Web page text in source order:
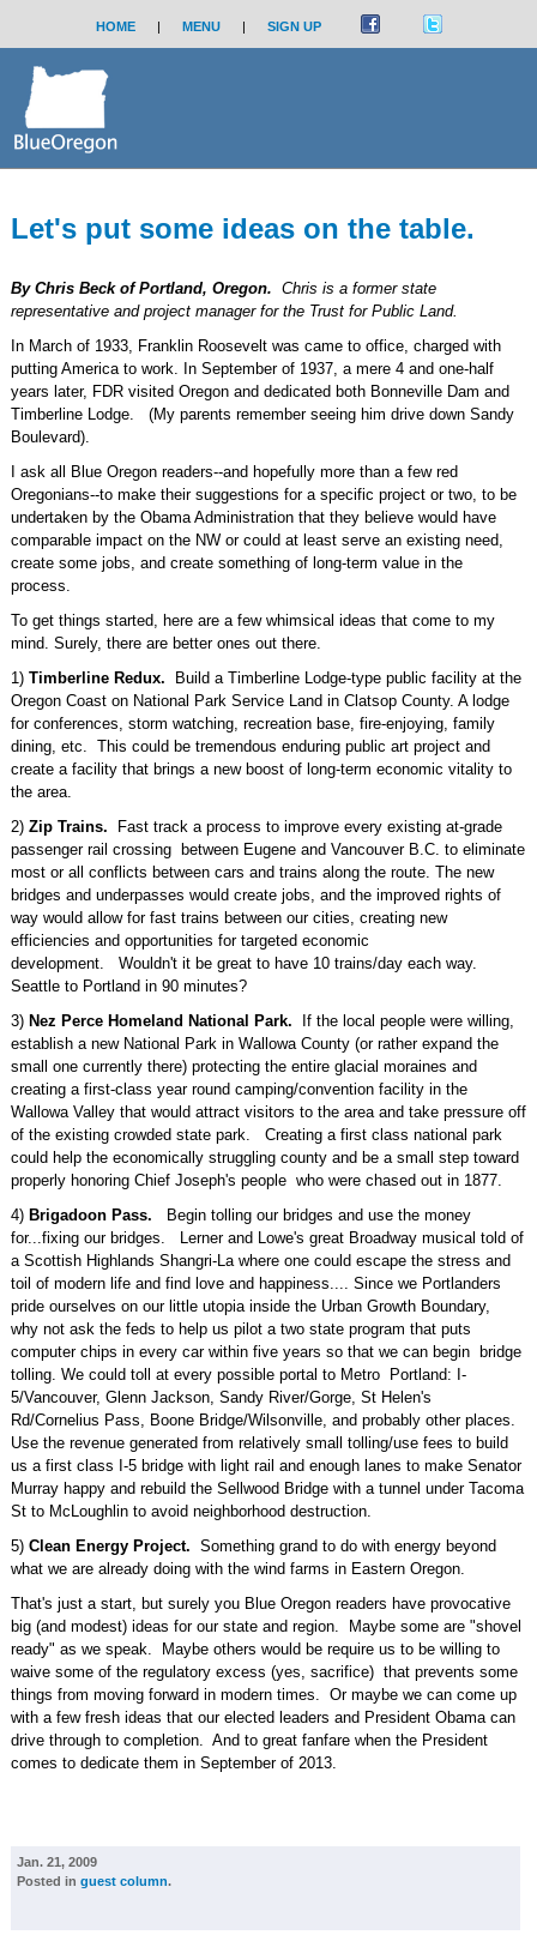
HOME | MENU | SIGN UP
Let's put some ideas on the table.
By Chris Beck of Portland, Oregon. Chris is a former state
representative and project manager for the Trust for Public Land.
In March of 1933, Franklin Roosevelt was came to office, charged with
putting America to work. In September of 1937, a mere 4 and one-half
years later, FDR visited Oregon and dedicated both Bonneville Dam and
Timberline Lodge. (My parents remember seeing him drive down Sandy
Boulevard).
I ask all Blue Oregon readers--and hopefully more than a few red
Oregonians--to make their suggestions for a specific project or two, to be
undertaken by the Obama Administration that they believe would have
comparable impact on the NW or could at least serve an existing need,
create some jobs, and create something of long-term value in the
process.
To get things started, here are a few whimsical ideas that come to my
mind. Surely, there are better ones out there.
1) Timberline Redux. Build a Timberline Lodge-type public facility at the
Oregon Coast on National Park Service Land in Clatsop County. A lodge
for conferences, storm watching, recreation base, fire-enjoying, family
dining, etc. This could be tremendous enduring public art project and
create a facility that brings a new boost of long-term economic vitality to
the area.
2) Zip Trains. Fast track a process to improve every existing at-grade
passenger rail crossing between Eugene and Vancouver B.C. to eliminate
most or all conflicts between cars and trains along the route. The new
bridges and underpasses would create jobs, and the improved rights of
way would allow for fast trains between our cities, creating new
efficiencies and opportunities for targeted economic
development. Wouldn't it be great to have 10 trains/day each way.
Seattle to Portland in 90 minutes?
3) Nez Perce Homeland National Park. If the local people were willing,
establish a new National Park in Wallowa County (or rather expand the
small one currently there) protecting the entire glacial moraines and
creating a first-class year round camping/convention facility in the
Wallowa Valley that would attract visitors to the area and take pressure off
of the existing crowded state park. Creating a first class national park
could help the economically struggling county and be a small step toward
properly honoring Chief Joseph's people who were chased out in 1877.
4) Brigadoon Pass. Begin tolling our bridges and use the money
for...fixing our bridges. Lerner and Lowe's great Broadway musical told of
a Scottish Highlands Shangri-La where one could escape the stress and
toil of modern life and find love and happiness.... Since we Portlanders
pride ourselves on our little utopia inside the Urban Growth Boundary,
why not ask the feds to help us pilot a two state program that puts
computer chips in every car within five years so that we can begin bridge
tolling. We could toll at every possible portal to Metro Portland: I-
5/Vancouver, Glenn Jackson, Sandy River/Gorge, St Helen's
Rd/Cornelius Pass, Boone Bridge/Wilsonville, and probably other places.
Use the revenue generated from relatively small tolling/use fees to build
us a first class I-5 bridge with light rail and enough lanes to make Senator
Murray happy and rebuild the Sellwood Bridge with a tunnel under Tacoma
St to McLoughlin to avoid neighborhood destruction.
5) Clean Energy Project. Something grand to do with energy beyond
what we are already doing with the wind farms in Eastern Oregon.
That's just a start, but surely you Blue Oregon readers have provocative
big (and modest) ideas for our state and region. Maybe some are "shovel
ready" as we speak. Maybe others would be require us to be willing to
waive some of the regulatory excess (yes, sacrifice) that prevents some
things from moving forward in modern times. Or maybe we can come up
with a few fresh ideas that our elected leaders and President Obama can
drive through to completion. And to great fanfare when the President
comes to dedicate them in September of 2013.
Jan. 21, 2009
Posted in guest column.